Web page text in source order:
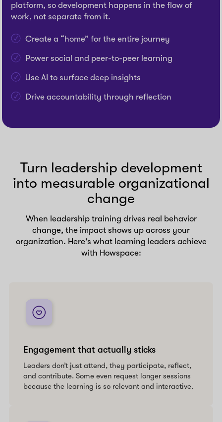
platform, so development happens in the flow of
work, not separate from it.
Create a “home” for the entire journey
Power social and peer-to-peer learning
Use AI to surface deep insights
Drive accountability through reflection
Turn leadership development
into measurable organizational
change
When leadership training drives real behavior
change, the impact shows up across your
organization. Here's what learning leaders achieve
with Howspace:
Engagement that actually sticks
Leaders don’t just attend, they participate, reflect,
and contribute. Some even request longer sessions
because the learning is so relevant and interactive.